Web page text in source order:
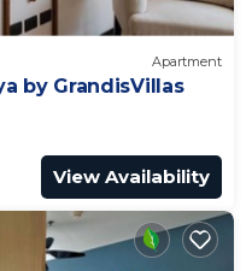
Apartment
by GrandisVillas
View Availability